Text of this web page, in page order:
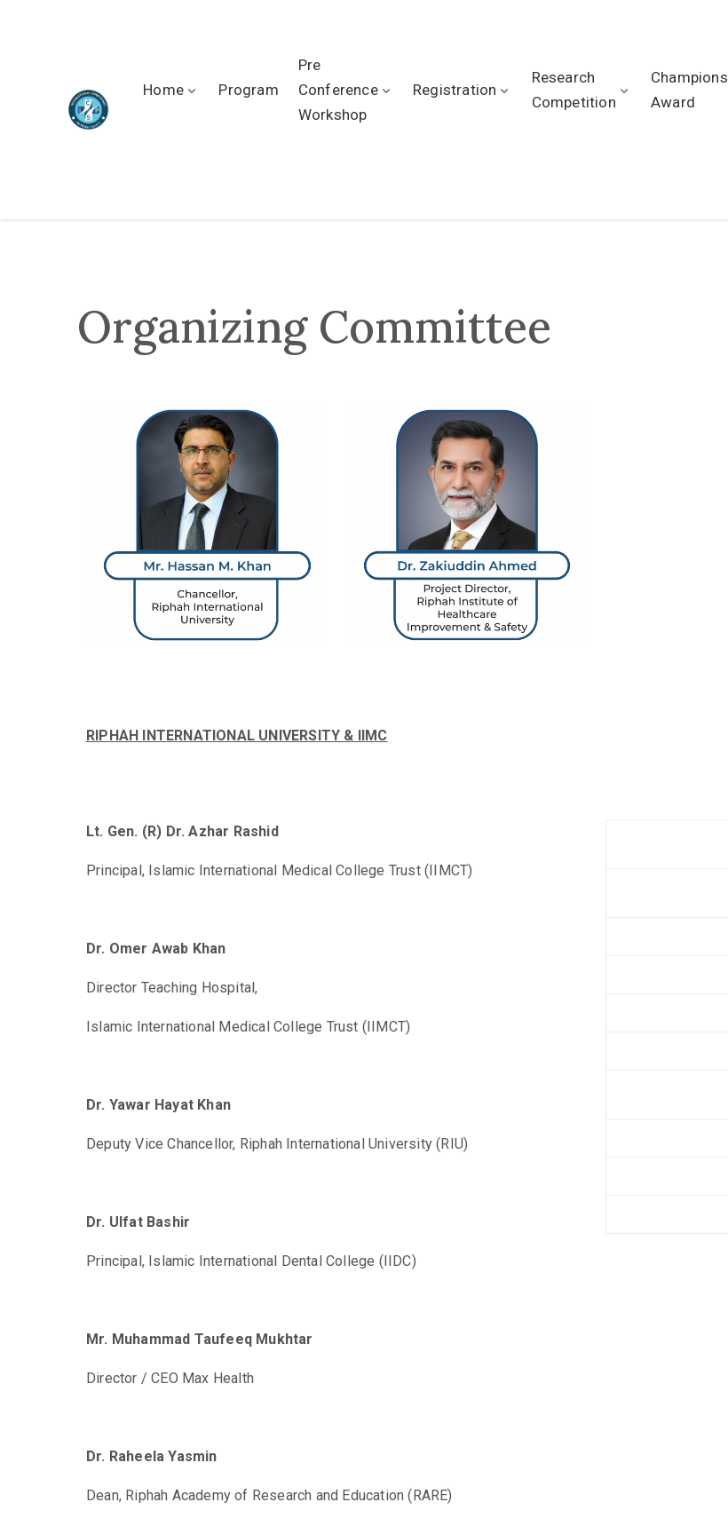
Home Program
Pre
Conference
Workshop
Registration
Research
Competition
Champions
Award
Organizing Committee
RIPHAH INTERNATIONAL UNIVERSITY & IIMC
Lt. Gen. (R) Dr. Azhar Rashid
Principal, Islamic International Medical College Trust (IIMCT)
Dr. Omer Awab Khan
Director Teaching Hospital,
Islamic International Medical College Trust (IIMCT)
Dr. Yawar Hayat Khan
Deputy Vice Chancellor, Riphah International University (RIU)
Dr. Ulfat Bashir
Principal, Islamic International Dental College (IIDC)
Mr. Muhammad Taufeeq Mukhtar
Director / CEO Max Health
Dr. Raheela Yasmin
Dean, Riphah Academy of Research and Education (RARE)